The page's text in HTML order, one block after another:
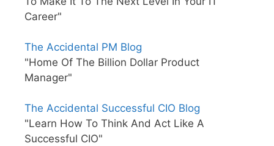
Career"
The Accidental PM Blog
"Home Of The Billion Dollar Product
Manager"
The Accidental Successful CIO Blog
"Learn How To Think And Act Like A
Successful CIO"